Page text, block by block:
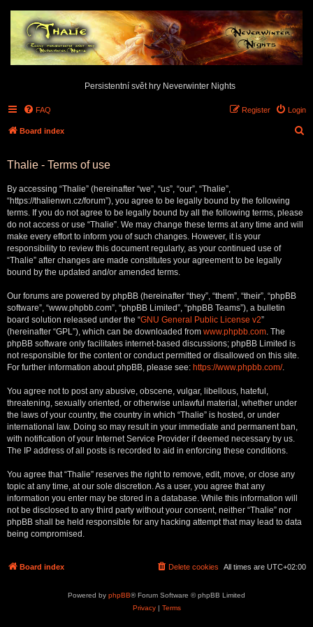
Persistentní svět hry Neverwinter Nights
FAQ Login
Register
Board index
Thalie - Terms of use
By accessing “Thalie” (hereinafter “we”, “us”, “our”, “Thalie”,
“https://thalienwn.cz/forum”), you agree to be legally bound by the following
terms. If you do not agree to be legally bound by all the following terms, please
do not access or use “Thalie”. We may change these terms at any time and will
make every effort to inform you of such changes. However, it is your
responsibility to review this document regularly, as your continued use of
“Thalie” after changes are made constitutes your agreement to be legally
bound by the updated and/or amended terms.
Our forums are powered by phpBB (hereinafter “they”, “them”, “their”, “phpBB
software”, “www.phpbb.com”, “phpBB Limited”, “phpBB Teams”), a bulletin
board solution released under the “GNU General Public License v2”
(hereinafter “GPL”), which can be downloaded from www.phpbb.com. The
phpBB software only facilitates internet-based discussions; phpBB Limited is
not responsible for the content or conduct permitted or disallowed on this site.
For further information about phpBB, please see: https://www.phpbb.com/.
You agree not to post any abusive, obscene, vulgar, libellous, hateful,
threatening, sexually oriented, or otherwise unlawful material, whether under
the laws of your country, the country in which “Thalie” is hosted, or under
international law. Doing so may result in your immediate and permanent ban,
with notification of your Internet Service Provider if deemed necessary by us.
The IP address of all posts is recorded to aid in enforcing these conditions.
You agree that “Thalie” reserves the right to remove, edit, move, or close any
topic at any time, at our sole discretion. As a user, you agree that any
information you enter may be stored in a database. While this information will
not be disclosed to any third party without your consent, neither “Thalie” nor
phpBB shall be held responsible for any hacking attempt that may lead to data
being compromised.
Board index All times are UTC+02:00
Delete cookies
Powered by phpBB® Forum Software © phpBB Limited
Privacy| Terms